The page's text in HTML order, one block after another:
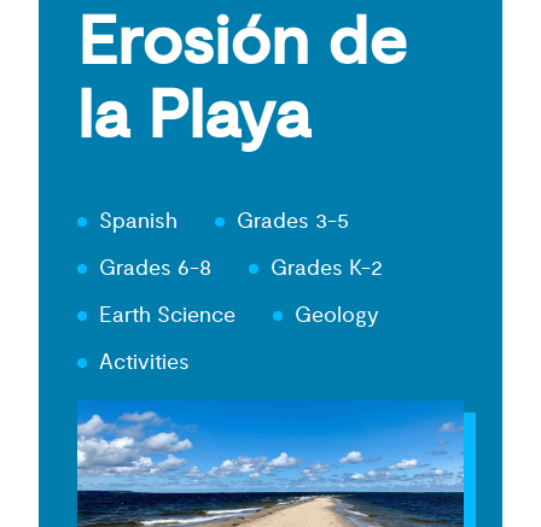
Erosión de
la Playa
Spanish
Grades 3-5
Grades 6-8
Grades K-2
Earth Science
Geology
Activities